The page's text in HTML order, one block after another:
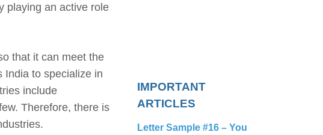
playing an active role
that it can meet the
India to specialize in
include
Therefore, there is
IMPORTANT
ARTICLES
Letter Sample #16 – You